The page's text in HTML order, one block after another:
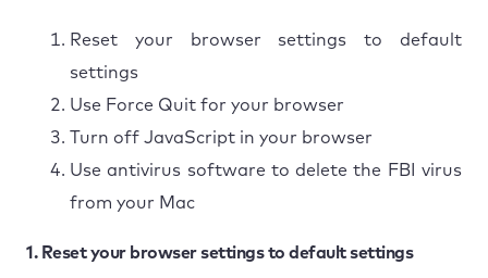
Reset your browser settings to default
settings
Use Force Quit for your browser
Turn off JavaScript in your browser
Use antivirus software to delete the FBI virus
from your Mac
1. Reset your browser settings to default settings